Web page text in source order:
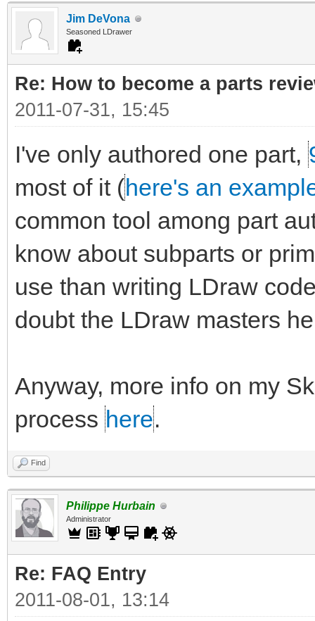
Jim DeVona
Seasoned LDrawer
Re: How to become a parts
2011-07-31, 15:45
I've only authored one part,
most of it (here's an
common tool among part
know about subparts or
use than writing LDraw
doubt the LDraw masters
Anyway, more info on my
process here.
Find
Philippe Hurbain
Administrator
Re: FAQ Entry
2011-08-01, 13:14